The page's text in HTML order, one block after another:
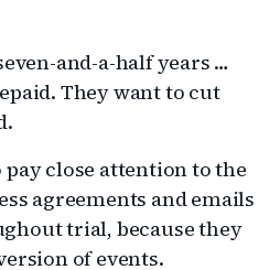
and-a-half years …
They want to cut
close attention to the
agreements and emails
trial, because they
of events.